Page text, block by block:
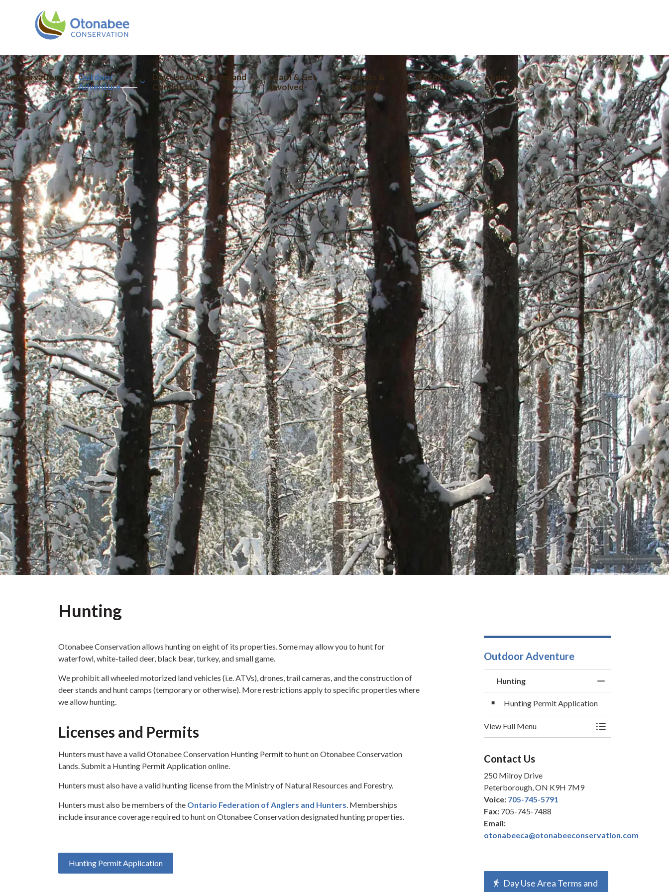
Conservation
Areas
Outdoor
Adventure
Day Use Area Terms and
Conditions
Learn & Get
Involved
Permits &
Planning
Watershed
Health
About
Us
Hunting
Otonabee Conservation allows hunting on eight of its properties. Some may allow you to hunt for
waterfowl, white-tailed deer, black bear, turkey, and small game.
We prohibit all wheeled motorized land vehicles (i.e. ATVs), drones, trail cameras, and the construction of
deer stands and hunt camps (temporary or otherwise). More restrictions apply to specific properties where
we allow hunting.
Licenses and Permits
Hunters must have a valid Otonabee Conservation Hunting Permit to hunt on Otonabee Conservation
Lands. Submit a Hunting Permit Application online.
Hunters must also have a valid hunting license from the Ministry of Natural Resources and Forestry.
Hunters must also be members of the Ontario Federation of Anglers and Hunters. Memberships
include insurance coverage required to hunt on Otonabee Conservation designated hunting properties.
Hunting Permit Application
Outdoor Adventure
Hunting
Toggle Menu
Hunting Permit Application
View Full Menu Toggle Menu
Contact Us
250 Milroy Drive
Peterborough, ON K9H 7M9
Voice: 705-745-5791
Fax: 705-745-7488
Email:
otonabeeca@otonabeeconservation.com
Day Use Area Terms and